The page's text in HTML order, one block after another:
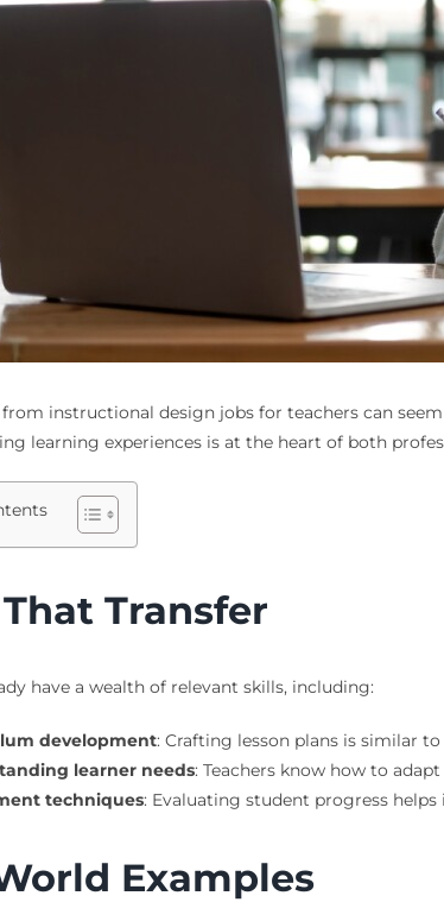
from instructional design jobs for teacherscan
learning experiences is at the heart of both
Transfer
have a wealth of relevant skills, including:
development: Crafting lesson plans is similar
learner needs: Teachers know how to
techniques: Evaluating student progress
Examples